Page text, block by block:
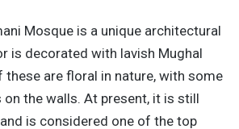
Mosque is a unique architectural
is decorated with lavish Mughal
are floral in nature, with some
on the walls. At present, it is still
is considered one of the top